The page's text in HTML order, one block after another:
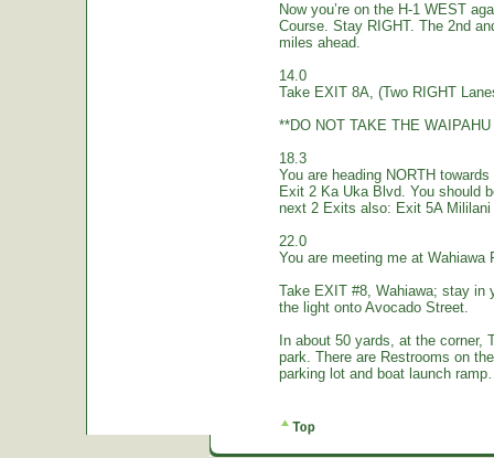
Now you’re on the H-1 WEST
Course. Stay RIGHT. The 2nd
miles ahead.
14.0
Take EXIT 8A, (Two RIGHT
**DO NOT TAKE THE
18.3
You are heading NORTH
Exit 2 Ka Uka Blvd. You should
next 2 Exits also: Exit 5A
22.0
You are meeting me at Wahiawa
Take EXIT #8, Wahiawa; stay in
the light onto Avocado Street.
In about 50 yards, at the corner,
park. There are Restrooms on
parking lot and boat launch